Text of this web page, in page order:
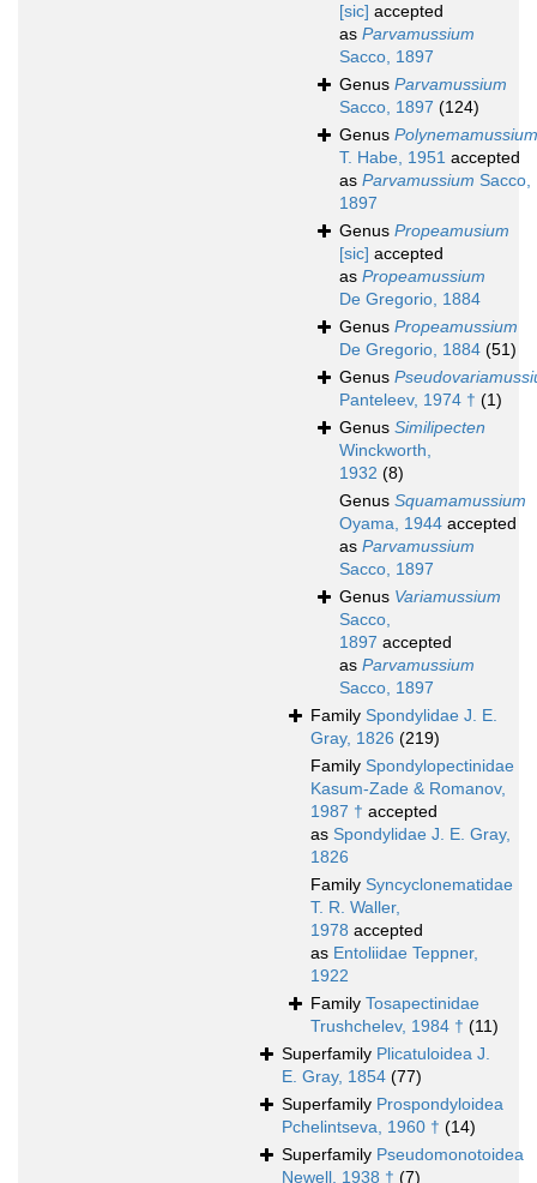
[sic] accepted
as Parvamussium
Sacco, 1897
Genus Parvamussium
Sacco, 1897 (124)
Genus Polynemamussium
T. Habe, 1951 accepted
as Parvamussium Sacco,
1897
Genus Propeamusium
[sic] accepted
as Propeamussium
De Gregorio, 1884
Genus Propeamussium
De Gregorio, 1884 (51)
Genus
Panteleev, 1974 † (1)
Genus Similipecten
Winckworth,
1932 (8)
Genus Squamamussium
Oyama, 1944 accepted
as Parvamussium
Sacco, 1897
Genus Variamussium
Sacco,
1897 accepted
as Parvamussium
Sacco, 1897
Family Spondylidae J. E.
Gray, 1826 (219)
Family Spondylopectinidae
Kasum-Zade & Romanov,
1987 † accepted
as Spondylidae J. E. Gray,
1826
Family Syncyclonematidae
T. R. Waller,
1978 accepted
as Entoliidae Teppner,
1922
Family Tosapectinidae
Trushchelev, 1984 † (11)
Superfamily Plicatuloidea J.
E. Gray, 1854 (77)
Superfamily Prospondyloidea
Pchelintseva, 1960 † (14)
Superfamily Pseudomonotoidea
Newell, 1938 † (7)